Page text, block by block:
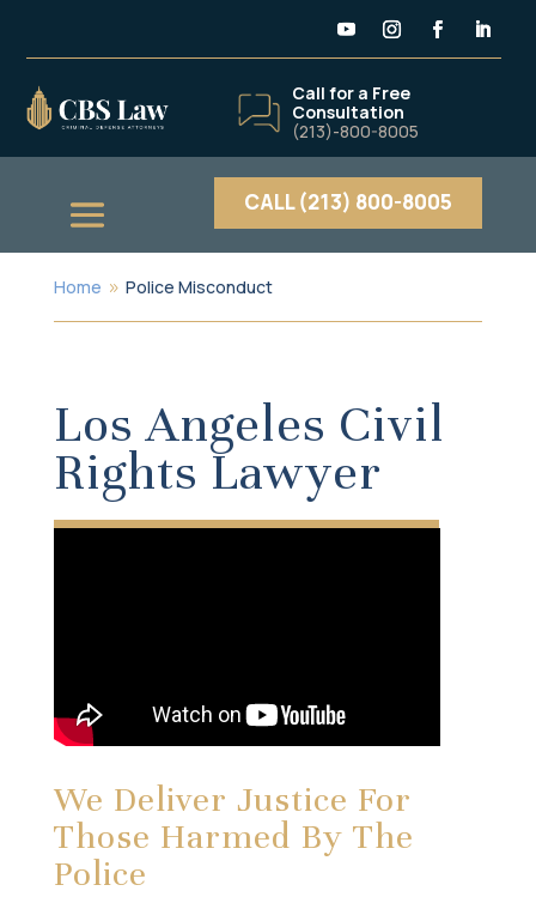
Call for a Free
Consultation
(213)-800-8005
CALL (213) 800-8005
Home 9 Police Misconduct
Los Angeles Civil
Rights Lawyer
We Deliver Justice For
Those Harmed By The
Police